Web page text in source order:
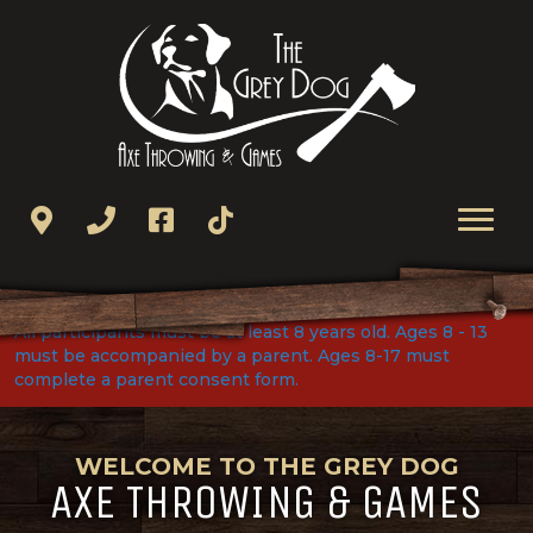
All participants must be at least 8 years old. Ages 8 - 13
must be accompanied by a parent. Ages 8-17 must
complete a parent consent form.
WELCOME TO THE GREY DOG
AXE THROWING & GAMES